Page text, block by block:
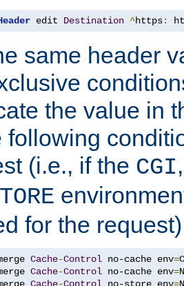
edit Destination ^https:
same header
the value in
following
(i.e., if the CGI
for the
Cache-Control no-cache env=
Cache-Control no-cache env=
Cache-Control no-store env=